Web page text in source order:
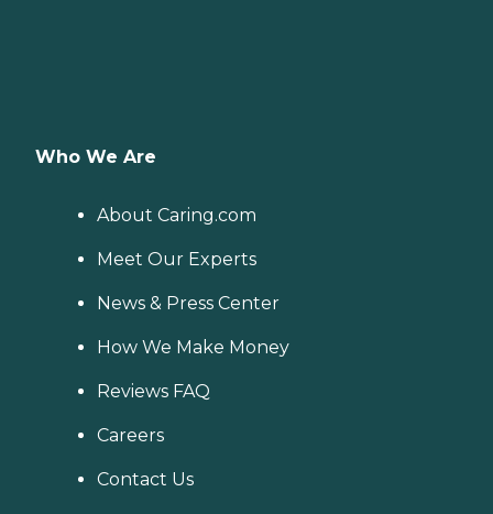
Who We Are
About Caring.com
Meet Our Experts
News & Press Center
How We Make Money
Reviews FAQ
Careers
Contact Us